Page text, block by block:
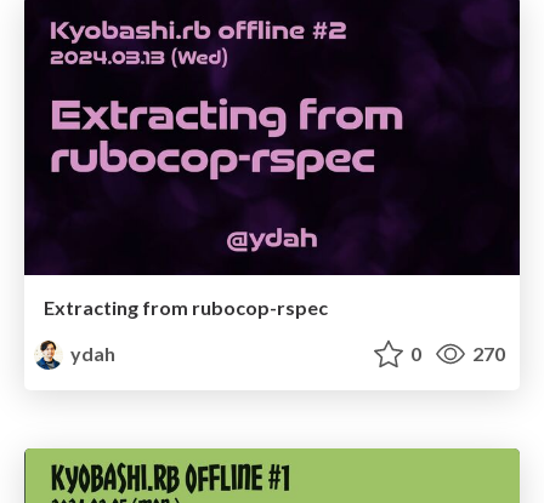
Extracting from rubocop-rspec
ydah
0 270